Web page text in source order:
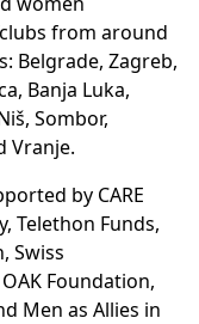
from around
Belgrade, Zagreb,
Banja Luka,
Sombor,
Vranje.
by CARE
Telethon Funds,
Swiss
Foundation,
Men as Allies in